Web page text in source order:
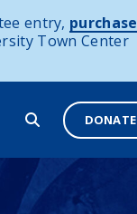
entry, purchase
Town Center
DONATE